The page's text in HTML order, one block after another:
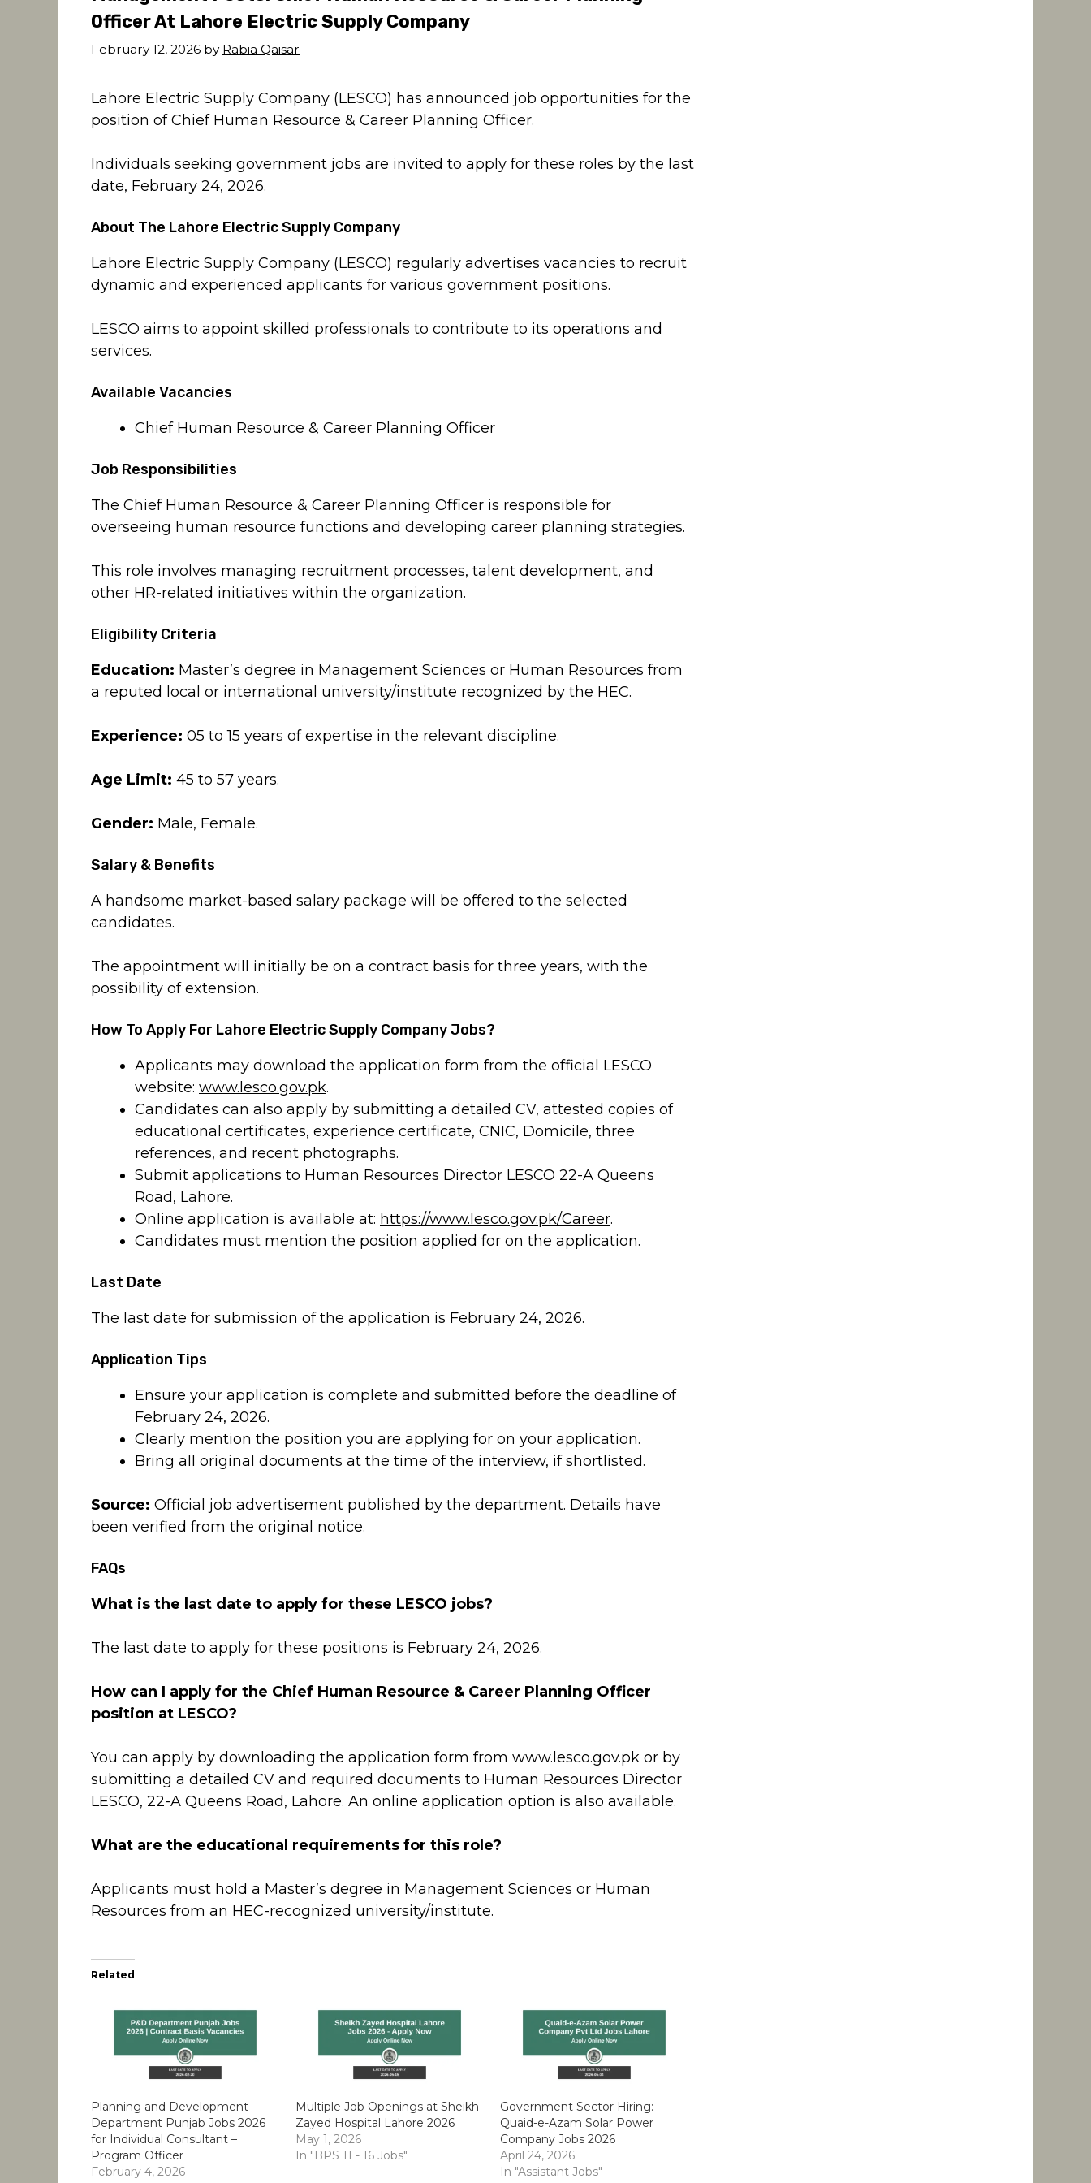
Officer At Lahore Electric Supply Company
February 12, 2026 by Rabia Qaisar
Lahore Electric Supply Company (LESCO) has announced job opportunities for the
position of Chief Human Resource & Career Planning Officer.
Individuals seeking government jobs are invited to apply for these roles by the last
date, February 24, 2026.
About The Lahore Electric Supply Company
Lahore Electric Supply Company (LESCO) regularly advertises vacancies to recruit
dynamic and experienced applicants for various government positions.
LESCO aims to appoint skilled professionals to contribute to its operations and
services.
Available Vacancies
Chief Human Resource & Career Planning Officer
Job Responsibilities
The Chief Human Resource & Career Planning Officer is responsible for
overseeing human resource functions and developing career planning strategies.
This role involves managing recruitment processes, talent development, and
other HR-related initiatives within the organization.
Eligibility Criteria
Education: Master’s degree in Management Sciences or Human Resources from
a reputed local or international university/institute recognized by the HEC.
Experience: 05 to 15 years of expertise in the relevant discipline.
Age Limit: 45 to 57 years.
Gender: Male, Female.
Salary & Benefits
A handsome market-based salary package will be offered to the selected
candidates.
The appointment will initially be on a contract basis for three years, with the
possibility of extension.
How To Apply For Lahore Electric Supply Company Jobs?
Applicants may download the application form from the official LESCO
website: www.lesco.gov.pk.
Candidates can also apply by submitting a detailed CV, attested copies of
educational certificates, experience certificate, CNIC, Domicile, three
references, and recent photographs.
Submit applications to Human Resources Director LESCO 22-A Queens
Road, Lahore.
Online application is available at: https://www.lesco.gov.pk/Career.
Candidates must mention the position applied for on the application.
Last Date
The last date for submission of the application is February 24, 2026.
Application Tips
Ensure your application is complete and submitted before the deadline of
February 24, 2026.
Clearly mention the position you are applying for on your application.
Bring all original documents at the time of the interview, if shortlisted.
Source: Official job advertisement published by the department. Details have
been verified from the original notice.
FAQs
What is the last date to apply for these LESCO jobs?
The last date to apply for these positions is February 24, 2026.
How can I apply for the Chief Human Resource & Career Planning Officer
position at LESCO?
You can apply by downloading the application form from www.lesco.gov.pk or by
submitting a detailed CV and required documents to Human Resources Director
LESCO, 22-A Queens Road, Lahore. An online application option is also available.
What are the educational requirements for this role?
Applicants must hold a Master’s degree in Management Sciences or Human
Resources from an HEC-recognized university/institute.
Related
Planning and Development
Department Punjab Jobs 2026
for Individual Consultant –
Program Officer
February 4, 2026
Multiple Job Openings at Sheikh
Zayed Hospital Lahore 2026
May 1, 2026
In "BPS 11 - 16 Jobs"
Government Sector Hiring:
Quaid-e-Azam Solar Power
Company Jobs 2026
April 24, 2026
In "Assistant Jobs"